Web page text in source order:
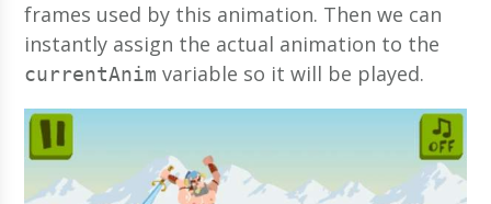
frames used by this animation. Then we can
instantly assign the actual animation to the
currentAnim variable so it will be played.